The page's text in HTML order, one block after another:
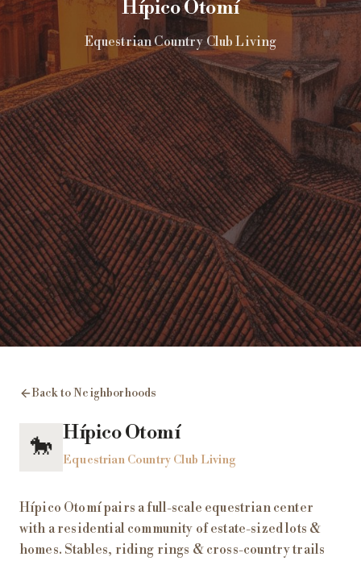
Hípico Otomí
Equestrian Country Club Living
Back to Neighborhoods
🐎 Hípico Otomí
Equestrian Country Club Living
Hípico Otomí pairs a full-scale equestrian center
with a residential community of estate-sized lots &
homes. Stables, riding rings & cross-country trails